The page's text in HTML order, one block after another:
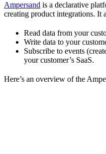
Ampersand is a declarative
creating product integrations. It
Read data from your
Write data to your
Subscribe to events
your customer’s SaaS.
Here’s an overview of the